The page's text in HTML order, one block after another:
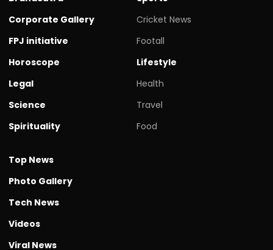
Corporate Gallery
FPJ initiative
Horoscope
Legal
Science
Spirituality
Cricket News
Footall
Lifestyle
Health
Travel
Food
Top News
Photo Gallery
Tech News
Videos
Viral News